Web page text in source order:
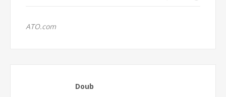
ATO.com
Doub